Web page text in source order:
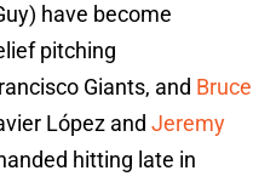
have become
pitching
Giants, and Bruce
López and Jeremy
hitting late in